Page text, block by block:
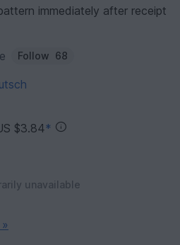
immediately after receipt
Follow 68
$3.84*
unavailable